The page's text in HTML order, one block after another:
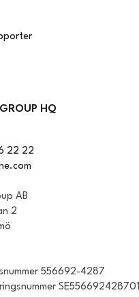
HQ
22 22
AB
2
556692-4287
SE556692428701